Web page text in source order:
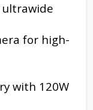
for high-
with 120W